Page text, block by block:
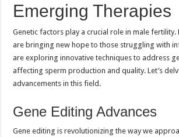
Emerging Therapies
Genetic factors play a crucial role in male fertility.
are bringing new hope to those struggling with
are exploring innovative techniques to address
affecting sperm production and quality. Let’s
advancements in this field.
Gene Editing Advances
Gene editing is revolutionizing the way we